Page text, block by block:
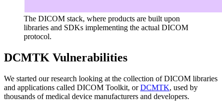
The DICOM stack, where products are built upon
libraries and SDKs implementing the actual DICOM
protocol.
DCMTK Vulnerabilities
We started our research looking at the collection of DICOM libraries
and applications called DICOM Toolkit, orDCMTK, used by
thousands of medical device manufacturers and developers.